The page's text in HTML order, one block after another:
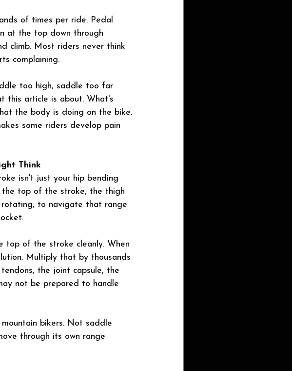
of times per ride. Pedal
at the top down through
climb. Most riders never think
complaining.
too high, saddle too far
this article is about. What's
the body is doing on the bike.
some riders develop pain
Think
isn't just your hip bending
top of the stroke, the thigh
to navigate that range
top of the stroke cleanly. When
Multiply that by thousands
the joint capsule, the
not be prepared to handle
bikers. Not saddle
through its own range